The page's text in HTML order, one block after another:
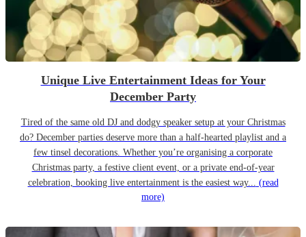
Unique Live Entertainment Ideas for Your
December Party
Tired of the same old DJ and dodgy speaker setup at your Christmas
do? December parties deserve more than a half-hearted playlist and a
few tinsel decorations. Whether you’re organising a corporate
Christmas party, a festive client event, or a private end-of-year
celebration, booking live entertainment is the easiest way... (read
more)